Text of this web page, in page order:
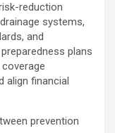
reduction
systems,
and
plans
align financial
prevention